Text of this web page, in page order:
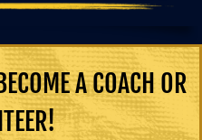
A COACH OR